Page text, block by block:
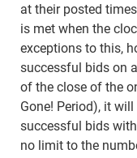
at their posted
is met when the
exceptions to this,
successful bids on
of the close of the
Gone! Period), it
successful bids
no limit to the